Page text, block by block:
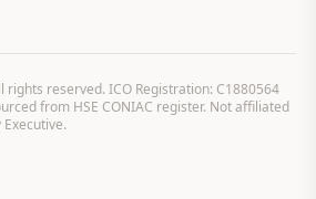
rights reserved. ICO Registration: C1880564
from HSE CONIAC register. Not affiliated